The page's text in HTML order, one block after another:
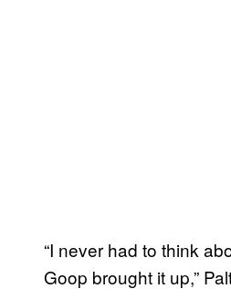
“I never had to think
Goop brought it up,”